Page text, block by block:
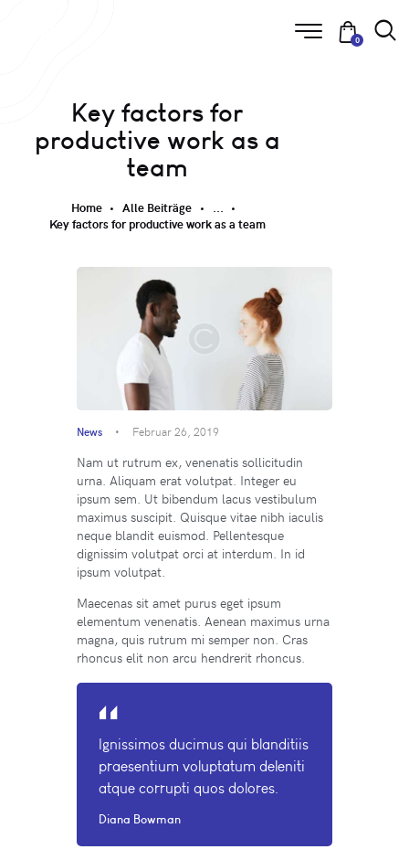
0
Key factors for
productive work as a
team
Home Alle Beiträge
...
Key factors for productive work as a team
News Februar 26, 2019
Nam ut rutrum ex, venenatis sollicitudin
urna. Aliquam erat volutpat. Integer eu
ipsum sem. Ut bibendum lacus vestibulum
maximus suscipit. Quisque vitae nibh iaculis
neque blandit euismod. Pellentesque
dignissim volutpat orci at interdum. In id
ipsum volutpat.
Maecenas sit amet purus eget ipsum
elementum venenatis. Aenean maximus urna
magna, quis rutrum mi semper non. Cras
rhoncus elit non arcu hendrerit rhoncus.
Ignissimos ducimus qui blanditiis
praesentium voluptatum deleniti
atque corrupti quos dolores.
Diana Bowman